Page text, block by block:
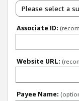
Please select a
Associate ID:
Website URL:
Payee Name: